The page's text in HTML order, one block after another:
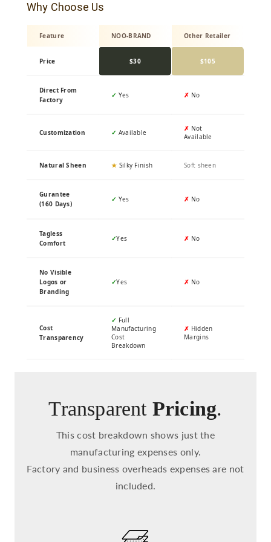
Why Choose Us
Feature NOO-BRAND Other Retailer
Price $30 $105
Direct From
Factory
✓ Yes ✗ No
Customization ✓ Available ✗ Not
Available
Natural Sheen ★ Silky Finish Soft sheen
Gurantee
(160 Days)
✓ Yes ✗ No
Tagless
Comfort
✓Yes ✗ No
No Visible
Logos or
Branding
✓Yes ✗ No
Cost
Transparency
✓ Full
Manufacturing
Cost
Breakdown
✗ Hidden
Margins
Transparent Pricing.
This cost breakdown shows just the
manufacturing expenses only.
Factory and business overheads expenses are not
included.